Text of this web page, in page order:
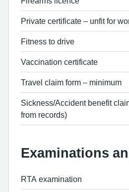
Private certificate – unfit for
Fitness to drive
Vaccination certificate
Travel claim form – minimum
Sickness/Accident benefit
from records)
Examinations
RTA examination